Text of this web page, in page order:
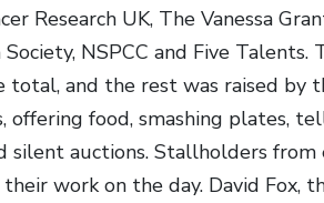
Research UK, The Vanessa
Society, NSPCC and Five
and the rest was raised by
offering food, smashing plates,
silent auctions. Stallholders
work on the day. David Fox,